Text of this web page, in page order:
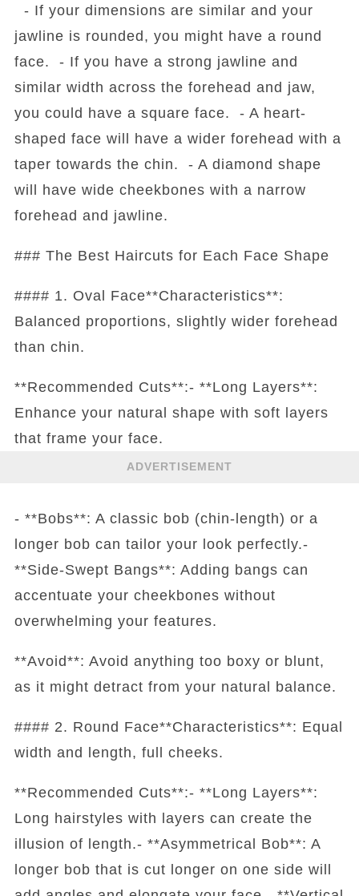
- If your dimensions are similar and your
jawline is rounded, you might have a round
face. - If you have a strong jawline and
similar width across the forehead and jaw,
you could have a square face. - A heart-
shaped face will have a wider forehead with a
taper towards the chin. - A diamond shape
will have wide cheekbones with a narrow
forehead and jawline.
### The Best Haircuts for Each Face Shape
#### 1. Oval Face**Characteristics**:
Balanced proportions, slightly wider forehead
than chin.
**Recommended Cuts**:- **Long Layers**:
Enhance your natural shape with soft layers
that frame your face.
ADVERTISEMENT
- **Bobs**: A classic bob (chin-length) or a
longer bob can tailor your look perfectly.-
**Side-Swept Bangs**: Adding bangs can
accentuate your cheekbones without
overwhelming your features.
**Avoid**: Avoid anything too boxy or blunt,
as it might detract from your natural balance.
#### 2. Round Face**Characteristics**: Equal
width and length, full cheeks.
**Recommended Cuts**:- **Long Layers**:
Long hairstyles with layers can create the
illusion of length.- **Asymmetrical Bob**: A
longer bob that is cut longer on one side will